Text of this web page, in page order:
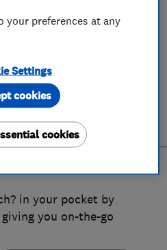
in your pocket by
you on-the-go
your preferences at any
Settings
cookies
cookies